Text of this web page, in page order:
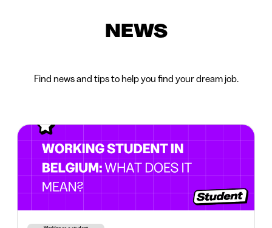
NEWS
Find news and tips to help you find your dream job.